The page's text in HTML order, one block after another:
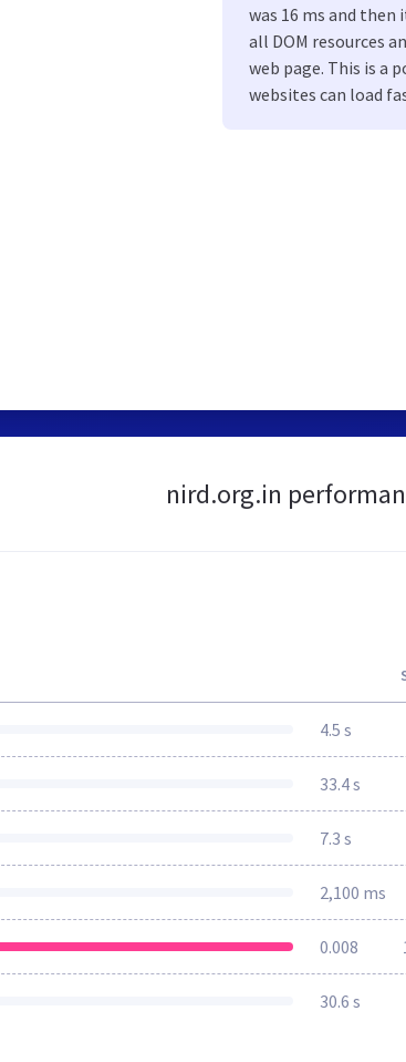
was 16 ms and then
all DOM resources
web page. This is a
websites can load
nird.org.in
4.5 s
33.4 s
7.3 s
2,100 ms
0.008
30.6 s